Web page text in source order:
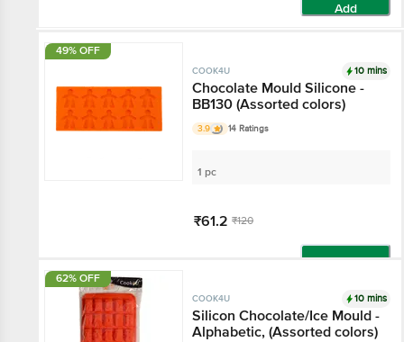
Add
49% OFF
COOK4U 10 mins
Chocolate Mould Silicone -
BB130 (Assorted colors)
3.9 14 Ratings
1 pc
₹61.2 ₹120
62% OFF
COOK4U 10 mins
Silicon Chocolate/Ice Mould -
Alphabetic, (Assorted colors)